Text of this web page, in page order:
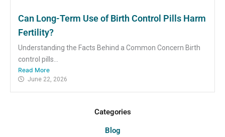
Can Long-Term Use of Birth Control Pills Harm
Fertility?
Understanding the Facts Behind a Common Concern Birth
control pills...
Read More
June 22, 2026
Categories
Blog